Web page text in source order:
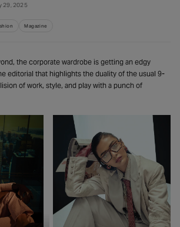
29, 2025
Magazine
the corporate wardrobe is getting an edgy
editorial that highlights the duality of the usual 9-
of work, style, and play with a punch of